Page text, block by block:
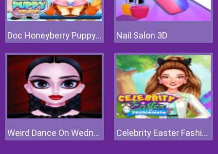
Doc Honeyberry Puppy Surgery Nail Salon 3D
Weird Dance On Wednesday Celebrity Easter Fashionista